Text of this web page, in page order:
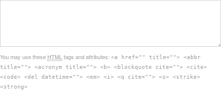
You may use these HTML tags and attributes: <a href="" title=""> <abbr
title=""> <acronym title=""> <b> <blockquote cite=""> <cite>
<code> <del datetime=""> <em> <i> <q cite=""> <s> <strike>
<strong>